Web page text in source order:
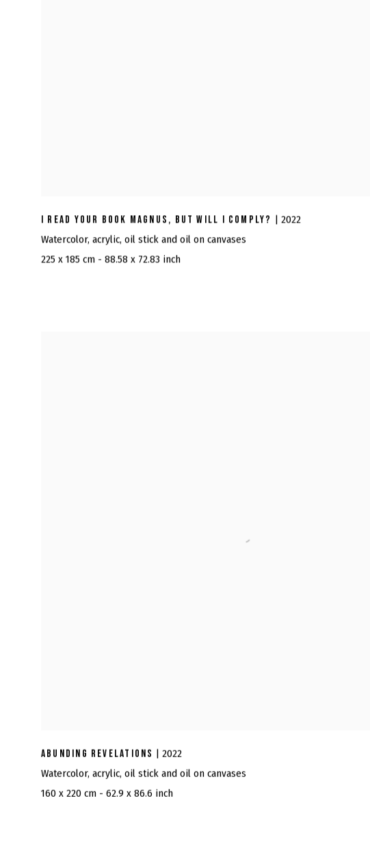
I READ YOUR BOOK MAGNUS, BUT WILL I COMPLY? | 2022
Watercolor, acrylic, oil stick and oil on canvases
225 x 185 cm - 88.58 x 72.83 inch
ABUNDING REVELATIONS | 2022
Watercolor, acrylic, oil stick and oil on canvases
160 x 220 cm - 62.9 x 86.6 inch